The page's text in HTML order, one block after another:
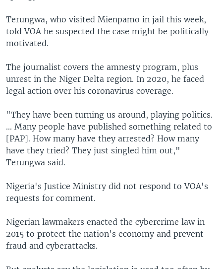
Terungwa, who visited Mienpamo in jail this week,
told VOA he suspected the case might be politically
motivated.
The journalist covers the amnesty program, plus
unrest in the Niger Delta region. In 2020, he faced
legal action over his coronavirus coverage.
"They have been turning us around, playing politics.
... Many people have published something related to
[PAP]. How many have they arrested? How many
have they tried? They just singled him out,"
Terungwa said.
Nigeria's Justice Ministry did not respond to VOA's
requests for comment.
Nigerian lawmakers enacted the cybercrime law in
2015 to protect the nation's economy and prevent
fraud and cyberattacks.